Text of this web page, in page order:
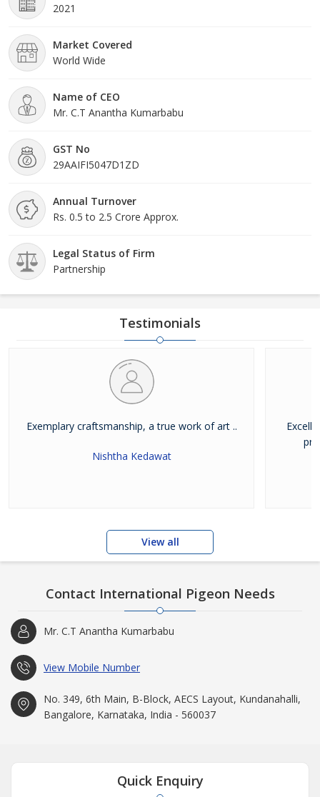
2021
Market Covered
World Wide
Name of CEO
Mr. C.T Anantha Kumarbabu
GST No
29AAIFI5047D1ZD
Annual Turnover
Rs. 0.5 to 2.5 Crore Approx.
Legal Status of Firm
Partnership
Testimonials
Exemplary craftsmanship, a true work of art ..
Nishtha Kedawat
View all
Contact International Pigeon Needs
Mr. C.T Anantha Kumarbabu
View Mobile Number
No. 349, 6th Main, B-Block, AECS Layout, Kundanahalli,
Bangalore, Karnataka, India - 560037
Quick Enquiry